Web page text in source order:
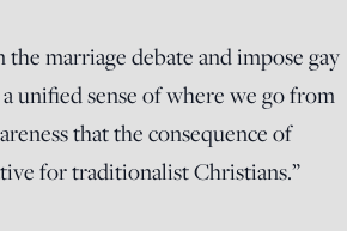
marriage debate and impose gay
unified sense of where we go from
that the consequence of
for traditionalist Christians.”